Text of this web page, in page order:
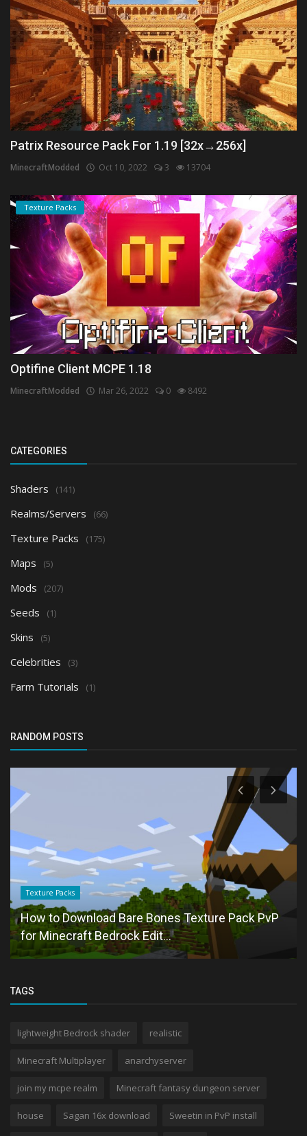
Patrix Resource Pack For 1.19 [32x→256x]
MinecraftModded Oct 10, 2022 3 13704
Texture Packs
Optifine Client MCPE 1.18
MinecraftModded Mar 26, 2022 0 8492
CATEGORIES
Shaders (141)
Realms/Servers (66)
Texture Packs (175)
Maps (5)
Mods (207)
Seeds (1)
Skins (5)
Celebrities (3)
Farm Tutorials (1)
RANDOM POSTS
Texture Packs
How to Download Bare Bones Texture Pack PvP
for Minecraft Bedrock Edit...
TAGS
lightweight Bedrock shader realistic
Minecraft Multiplayer anarchyserver
join my mcpe realm Minecraft fantasy dungeon server
house Sagan 16x download Sweetin in PvP install